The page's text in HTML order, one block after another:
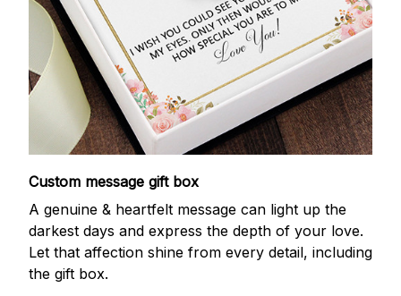
Custom message gift box
A genuine & heartfelt message can light up the
darkest days and express the depth of your love.
Let that affection shine from every detail, including
the gift box.